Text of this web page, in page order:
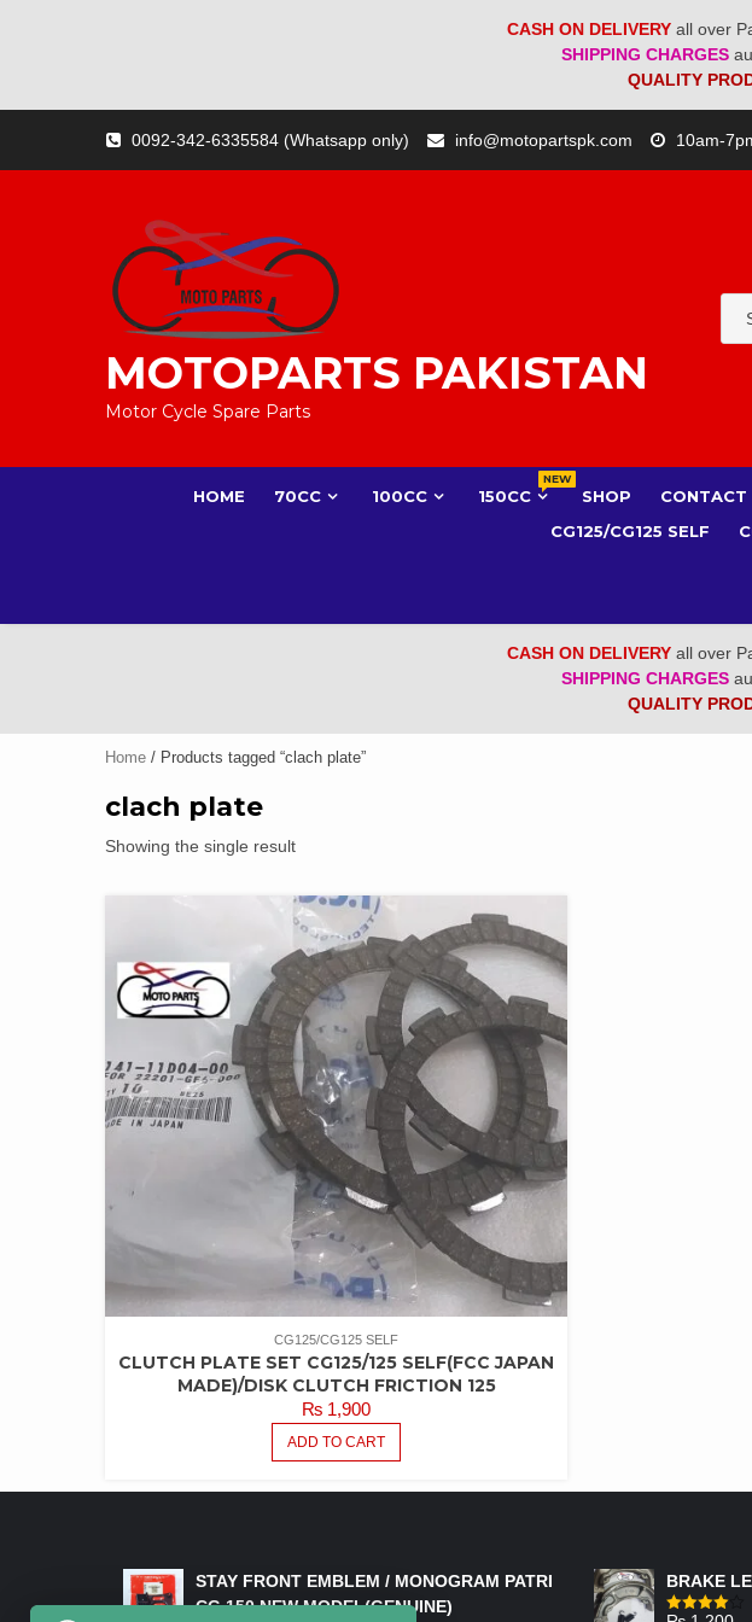
CASH ON DELIVERY all over
SHIPPING CHARGES
QUALITY
content
0092-342-6335584 (Whatsapp only) info@motopartspk.com 10am-
MOTOPARTS PAKISTAN
Motor Cycle Spare Parts
HOME 70CC 100CC 150CC
NEW
SHOP CONTACT
CG125/CG125 SELF
CASH ON DELIVERY all over
SHIPPING CHARGES
QUALITY
Home / Products tagged “clach plate”
clach plate
Showing the single result
CG125/CG125 SELF
CLUTCH PLATE SET CG125/125 SELF(FCC JAPAN
MADE)/DISK CLUTCH FRICTION 125
₨ 1,900
ADD TO CART
STAY FRONT EMBLEM / MONOGRAM PATRI
CG 150 NEW MODEL(GENUINE)
BRAKE